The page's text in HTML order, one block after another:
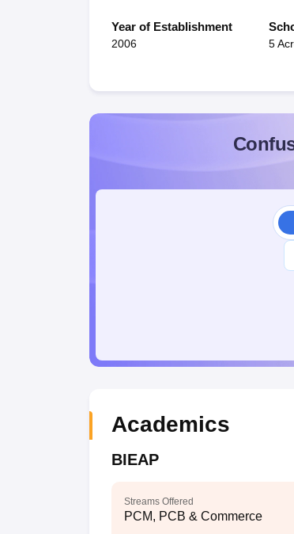
Year of Establishment
2006 5
Academics
BIEAP
Streams Offered
PCM, PCB & Commerce